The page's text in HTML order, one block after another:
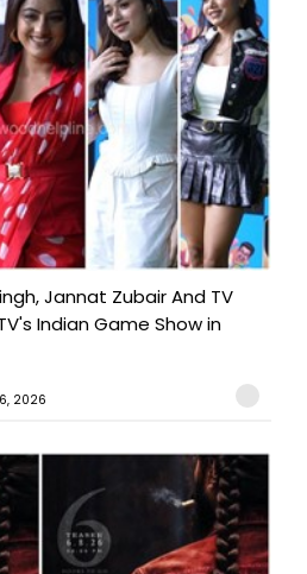
Jannat Zubair And TV
Indian Game Show in
2026